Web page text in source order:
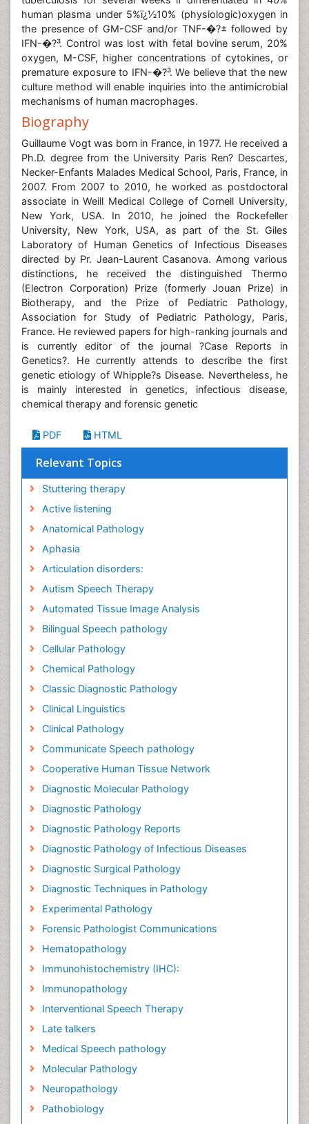
human plasma under 5%ï¿½10% (physiologic)oxygen in
the presence of GM-CSF and/or TNF-�?± followed by
IFN-�?³. Control was lost with fetal bovine serum, 20%
oxygen, M-CSF, higher concentrations of cytokines, or
premature exposure to IFN-�?³. We believe that the new
culture method will enable inquiries into the antimicrobial
mechanisms of human macrophages.
Biography
Guillaume Vogt was born in France, in 1977. He received a
Ph.D. degree from the University Paris Ren? Descartes,
Necker-Enfants Malades Medical School, Paris, France, in
2007. From 2007 to 2010, he worked as postdoctoral
associate in Weill Medical College of Cornell University,
New York, USA. In 2010, he joined the Rockefeller
University, New York, USA, as part of the St. Giles
Laboratory of Human Genetics of Infectious Diseases
directed by Pr. Jean-Laurent Casanova. Among various
distinctions, he received the distinguished Thermo
(Electron Corporation) Prize (formerly Jouan Prize) in
Biotherapy, and the Prize of Pediatric Pathology,
Association for Study of Pediatric Pathology, Paris,
France. He reviewed papers for high-ranking journals and
is currently editor of the journal ?Case Reports in
Genetics?. He currently attends to describe the first
genetic etiology of Whipple?s Disease. Nevertheless, he
is mainly interested in genetics, infectious disease,
chemical therapy and forensic genetic
PDF HTML
Relevant Topics
Stuttering therapy
Active listening
Anatomical Pathology
Aphasia
Articulation disorders:
Autism Speech Therapy
Automated Tissue Image Analysis
Bilingual Speech pathology
Cellular Pathology
Chemical Pathology
Classic Diagnostic Pathology
Clinical Linguistics
Clinical Pathology
Communicate Speech pathology
Cooperative Human Tissue Network
Diagnostic Molecular Pathology
Diagnostic Pathology
Diagnostic Pathology Reports
Diagnostic Pathology of Infectious Diseases
Diagnostic Surgical Pathology
Diagnostic Techniques in Pathology
Experimental Pathology
Forensic Pathologist Communications
Hematopathology
Immunohistochemistry (IHC):
Immunopathology
Interventional Speech Therapy
Late talkers
Medical Speech pathology
Molecular Pathology
Neuropathology
Pathobiology